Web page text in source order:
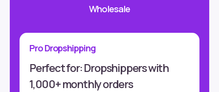
Wholesale
Pro Dropshipping
Perfect for: Dropshippers with
1,000+ monthly orders